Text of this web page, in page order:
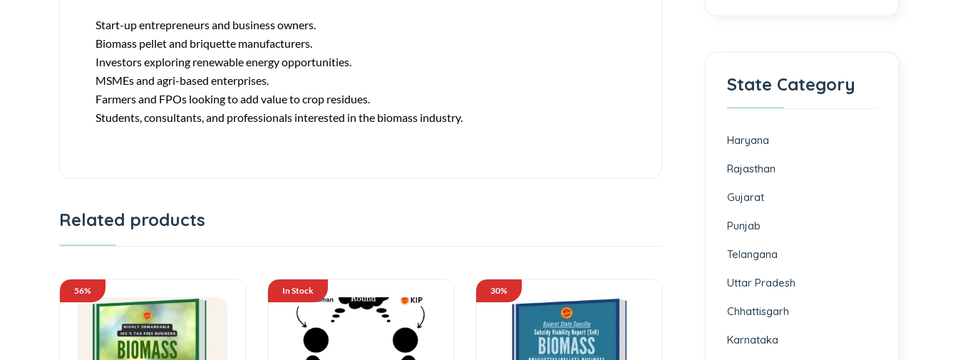
Start-up entrepreneurs and business owners.
Biomass pellet and briquette manufacturers.
Investors exploring renewable energy opportunities.
MSMEs and agri-based enterprises.
Farmers and FPOs looking to add value to crop residues.
Students, consultants, and professionals interested in the biomass industry.
Related products
56% In Stock 30%
State Category
Haryana
Rajasthan
Gujarat
Punjab
Telangana
Uttar Pradesh
Chhattisgarh
Karnataka